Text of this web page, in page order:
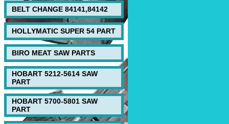
BELT CHANGE 84141,84142
HOLLYMATIC SUPER 54 PART
BIRO MEAT SAW PARTS
HOBART 5212-5614 SAW
PART
HOBART 5700-5801 SAW
PART